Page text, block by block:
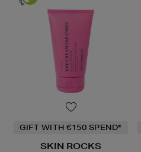
GIFT WITH €150 SPEND*
SKIN ROCKS